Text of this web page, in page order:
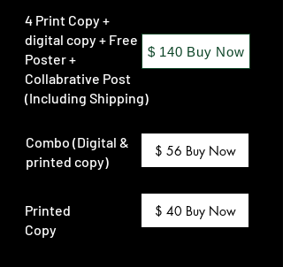
Combo (Digital &
printed copy)
Printed
Copy
$ 56 Buy Now
$ 40 Buy Now
4 Print Copy +
digital copy + Free
Poster +
Collabrative Post
(Including Shipping)
$ 140 Buy Now